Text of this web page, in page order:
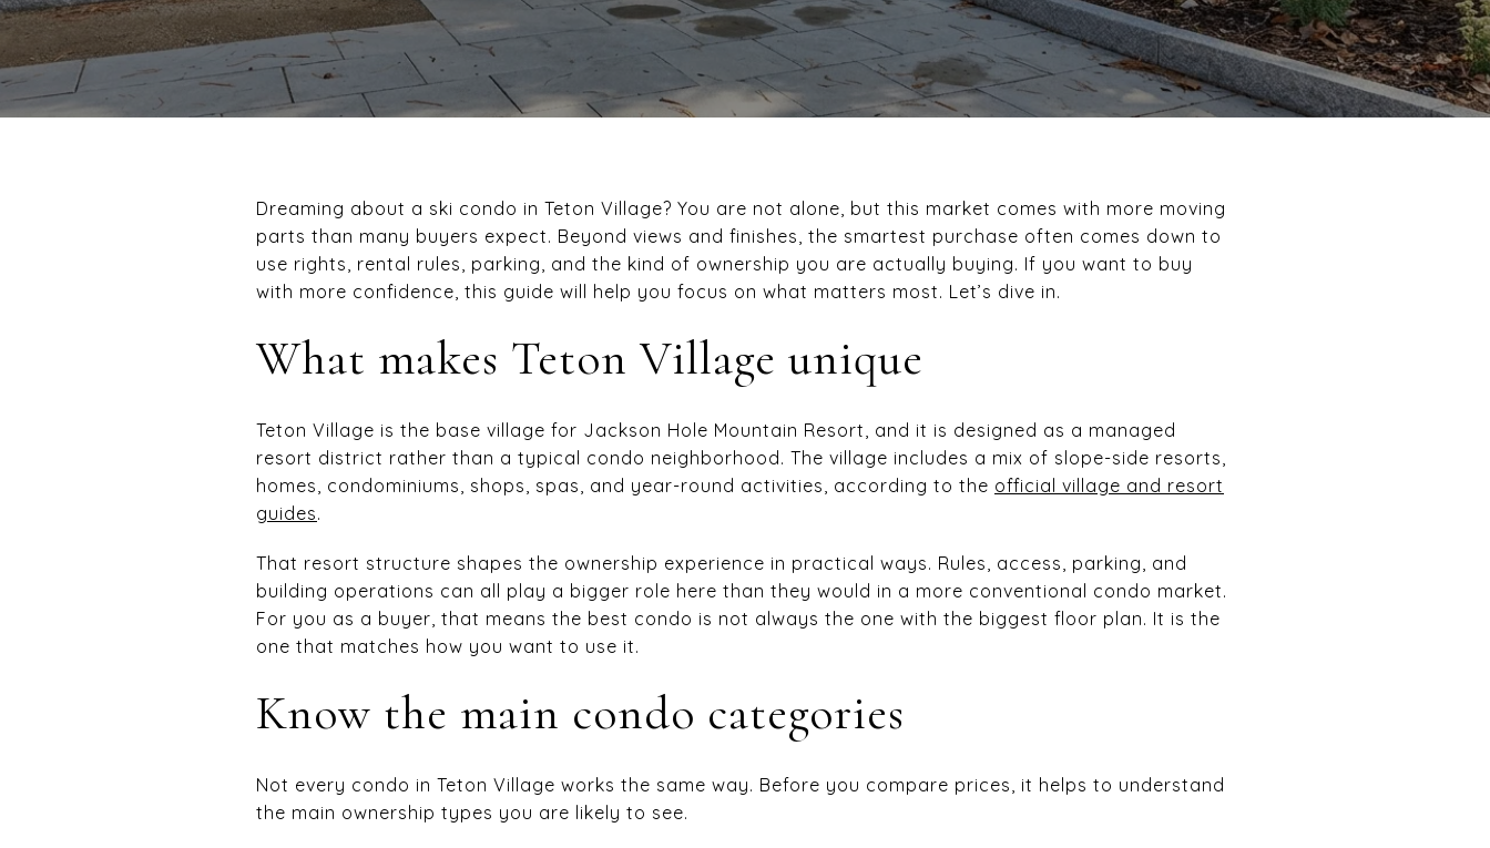
Dreaming about a ski condo in Teton Village? You are not alone, but this market comes with more moving
parts than many buyers expect. Beyond views and finishes, the smartest purchase often comes down to
use rights, rental rules, parking, and the kind of ownership you are actually buying. If you want to buy
with more confidence, this guide will help you focus on what matters most. Let’s dive in.
What makes Teton Village unique
Teton Village is the base village for Jackson Hole Mountain Resort, and it is designed as a managed
resort district rather than a typical condo neighborhood. The village includes a mix of slope-side resorts,
homes, condominiums, shops, spas, and year-round activities, according to the official village and resort
guides.
That resort structure shapes the ownership experience in practical ways. Rules, access, parking, and
building operations can all play a bigger role here than they would in a more conventional condo market.
For you as a buyer, that means the best condo is not always the one with the biggest floor plan. It is the
one that matches how you want to use it.
Know the main condo categories
Not every condo in Teton Village works the same way. Before you compare prices, it helps to understand
the main ownership types you are likely to see.